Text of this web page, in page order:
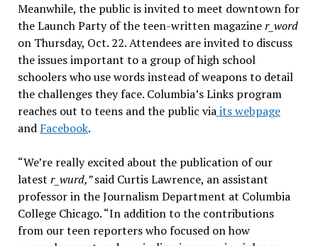
Meanwhile, the public is invited to meet downtown for
the Launch Party of the teen-written magaziner_word
on Thursday, Oct. 22. Attendees are invited to discuss
the issues important to a group of high school
schoolers who use words instead of weapons to detail
the challenges they face. Columbia’s Links program
reaches out to teens and the public viaits webpage
and Facebook.
“We’re really excited about the publication of our
latest r_wurd,”said Curtis Lawrence, an assistant
professor in the Journalism Department at Columbia
College Chicago. “In addition to the contributions
from our teen reporters who focused on how